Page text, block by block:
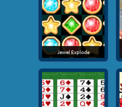
Jewel Explode